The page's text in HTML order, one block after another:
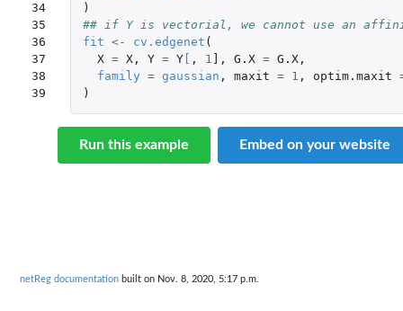
34
35
36
37
38
39
)
## if Y is vectorial, we cannot use an
fit <- cv.edgenet (
X = X, Y = Y[ , 1 , G.X = G.X,
family = gaussian , maxit = 1 , optim.maxit
)
Run this example Embed on your website
netReg documentation built on Nov. 8, 2020, 5:17 p.m.